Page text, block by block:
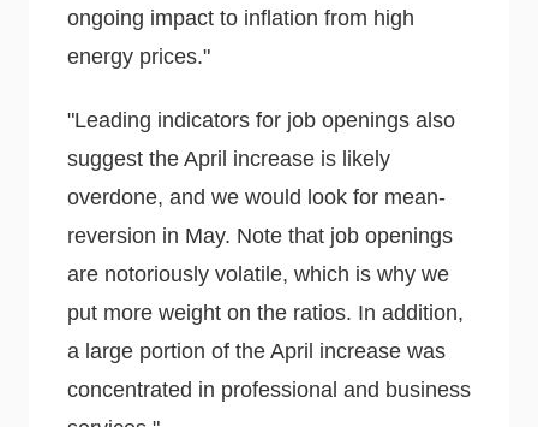
ongoing impact to inflation from high
energy prices."
"Leading indicators for job openings also
suggest the April increase is likely
overdone, and we would look for mean-
reversion in May. Note that job openings
are notoriously volatile, which is why we
put more weight on the ratios. In addition,
a large portion of the April increase was
concentrated in professional and business